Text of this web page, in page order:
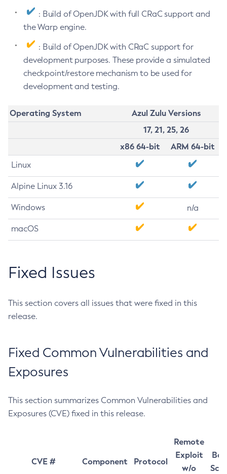
: Build of OpenJDK with full CRaC support and
the Warp engine.
: Build of OpenJDK with CRaC support for
development purposes. These provide a simulated
checkpoint/restore mechanism to be used for
development and testing.
Operating System
Azul Zulu Versions
17, 21, 25, 26
x86 64-bit
ARM 64-bit
Linux
Alpine Linux 3.16
Windows n/a
macOS
Fixed Issues
This section covers all issues that were fixed in this
release.
Fixed Common Vulnerabilities and
Exposures
This section summarizes Common Vulnerabilities and
Exposures (CVE) fixed in this release.
CVE # Component Protocol
Remote
Exploit
w/o